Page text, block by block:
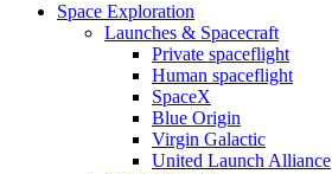
Space Exploration
Launches & Spacecraft
Private spaceflight
Human spaceflight
SpaceX
Blue Origin
Virgin Galactic
United Launch Alliance